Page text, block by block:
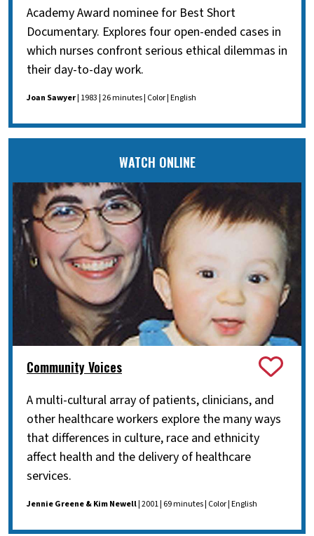
Academy Award nominee for Best Short
Documentary. Explores four open-ended cases in
which nurses confront serious ethical dilemmas in
their day-to-day work.
Joan Sawyer| 1983 | 26 minutes | Color | English
WATCH ONLINE
Community Voices
A multi-cultural array of patients, clinicians, and
other healthcare workers explore the many ways
that differences in culture, race and ethnicity
affect health and the delivery of healthcare
services.
Jennie Greene & Kim Newell| 2001 | 69 minutes | Color | English